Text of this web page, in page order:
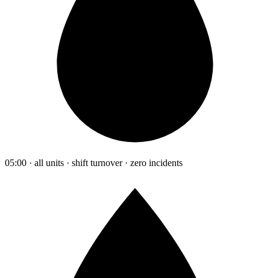
05:00 · all units · shift turnover · zero incidents